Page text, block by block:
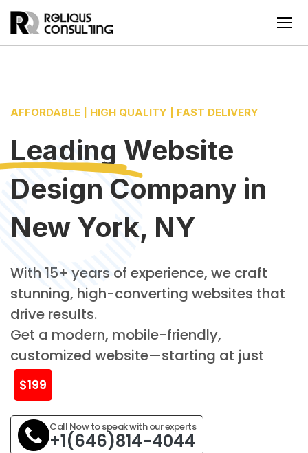
AFFORDABLE | HIGH QUALITY | FAST DELIVERY
Leading Website
Design Company in
New York, NY
With 15+ years of experience, we craft
stunning, high-converting websites that
drive results.
Get a modern, mobile-friendly,
customized website—starting at just
$199
Call Now to speak with our experts
+1(646)814-4044